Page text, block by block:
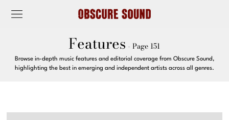
Features - Page 151
Browse in-depth music features and editorial coverage from Obscure Sound,
highlighting the best in emerging and independent artists across all genres.